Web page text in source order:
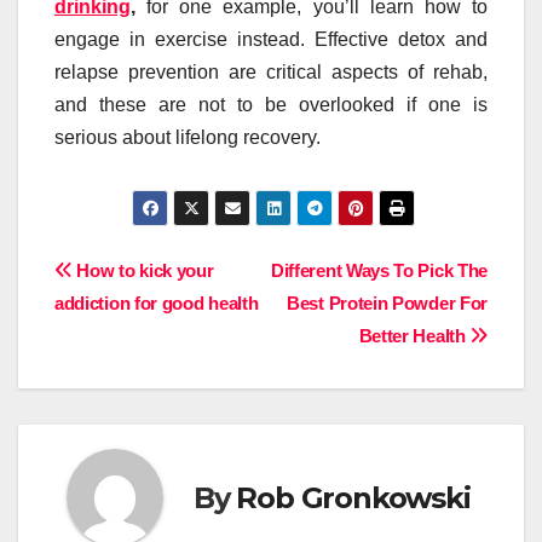
drinking, for one example, you’ll learn how to
engage in exercise instead. Effective detox and
relapse prevention are critical aspects of rehab,
and these are not to be overlooked if one is
serious about lifelong recovery.
Post
navigation
Different Ways To Pick The
Best Protein Powder For
Better Health
How to kick your
addiction for good health
ByRob Gronkowski